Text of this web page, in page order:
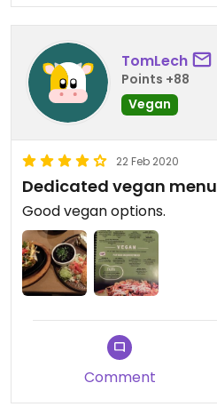
TomLech
Points +88
Vegan
22 Feb 2020
Dedicated vegan menu
Good vegan options.
Comment